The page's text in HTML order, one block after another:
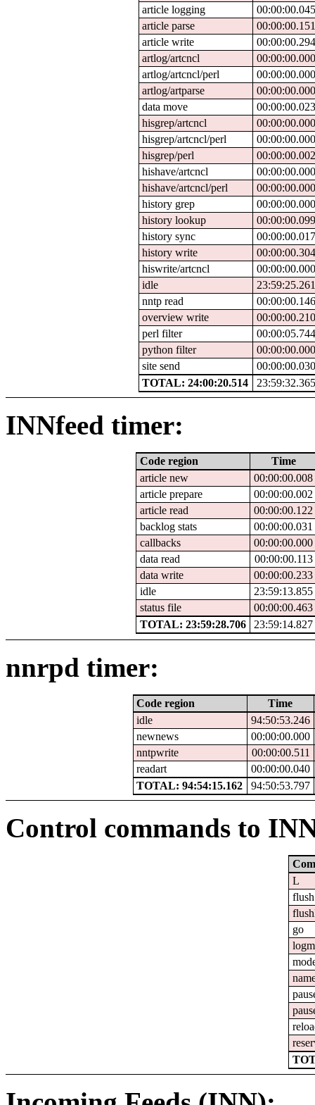
article logging
00:00:00.045
article parse
00:00:00.151
article write
00:00:00.294
artlog/artcncl
00:00:00.000
artlog/artcncl/perl
00:00:00.000
artlog/artparse
00:00:00.000
data move
00:00:00.023
hisgrep/artcncl
00:00:00.000
hisgrep/artcncl/perl
00:00:00.000
hisgrep/perl
00:00:00.002
hishave/artcncl
00:00:00.000
hishave/artcncl/perl
00:00:00.000
history grep
00:00:00.000
history lookup
00:00:00.099
history sync
00:00:00.017
history write
00:00:00.304
hiswrite/artcncl
00:00:00.000
idle
23:59:25.261
nntp read
00:00:00.146
overview write
00:00:00.210
perl filter
00:00:05.744
python filter
00:00:00.000
site send
00:00:00.030
TOTAL: 24:00:20.514
23:59:32.365
INNfeed timer:
Code region
Time
article new
00:00:00.008
article prepare
00:00:00.002
article read
00:00:00.122
backlog stats
00:00:00.031
callbacks
00:00:00.000
data read
00:00:00.113
data write
00:00:00.233
idle
23:59:13.855
status file
00:00:00.463
TOTAL: 23:59:28.706
23:59:14.827
nnrpd timer:
Code region
Time
idle
94:50:53.246
newnews
00:00:00.000
nntpwrite
00:00:00.511
readart
00:00:00.040
TOTAL: 94:54:15.162
94:50:53.797
Control commands to
L
flush
go